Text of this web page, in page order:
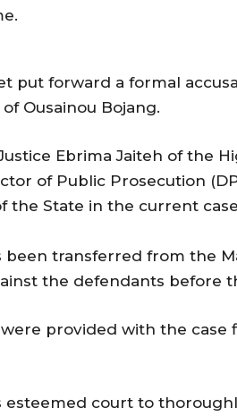
put forward a formal
Ousainou Bojang.
Ebrima Jaiteh of the
of Public Prosecution
the State in the current
transferred from the
the defendants before
provided with the case
esteemed court to